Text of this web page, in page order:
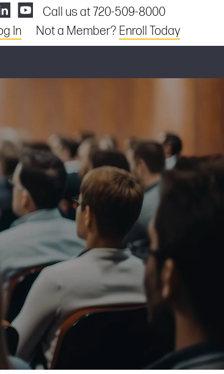
Call us at 720-509-8000
In Not a Member? Enroll Today